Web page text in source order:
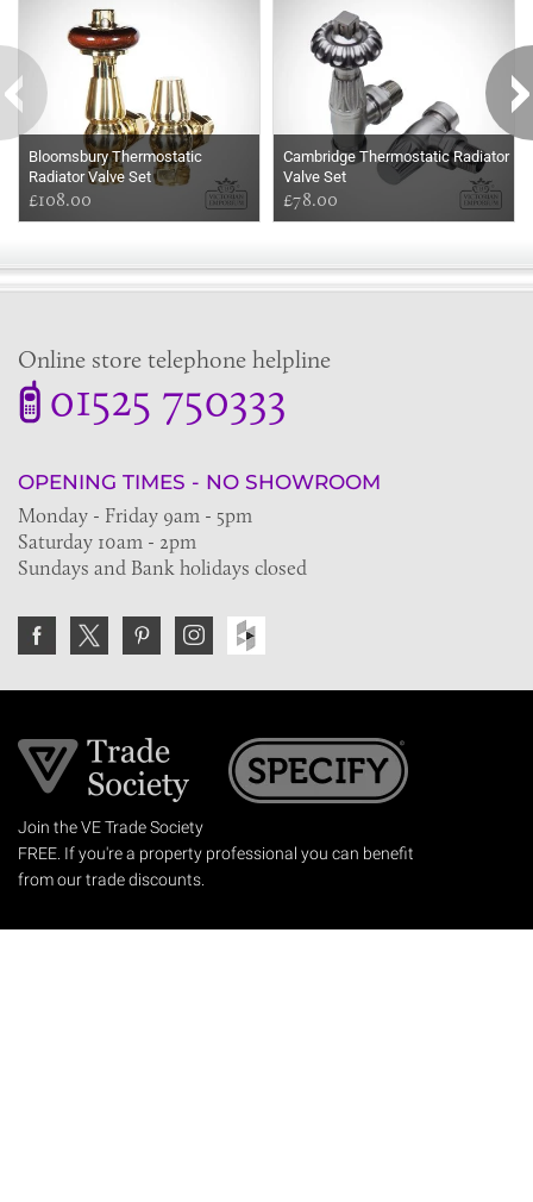
Bloomsbury Thermostatic
Radiator Valve Set
£108.00
Cambridge Thermostatic Radiator
Valve Set
£78.00
Online store telephone helpline
01525 750333
OPENING TIMES - NO SHOWROOM
Monday - Friday 9am - 5pm
Saturday 10am - 2pm
Sundays and Bank holidays closed
Join the VE Trade Society
FREE. If you're a property professional you can benefit
from our trade discounts.